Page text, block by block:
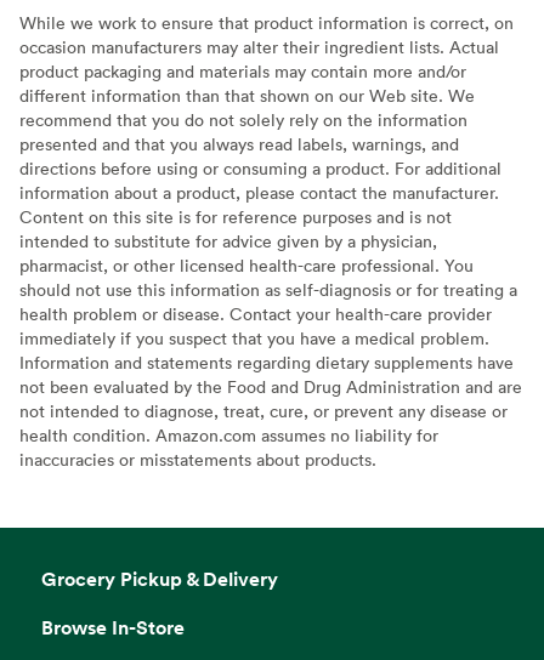
While we work to ensure that product information is correct, on
occasion manufacturers may alter their ingredient lists. Actual
product packaging and materials may contain more and/or
different information than that shown on our Web site. We
recommend that you do not solely rely on the information
presented and that you always read labels, warnings, and
directions before using or consuming a product. For additional
information about a product, please contact the manufacturer.
Content on this site is for reference purposes and is not
intended to substitute for advice given by a physician,
pharmacist, or other licensed health-care professional. You
should not use this information as self-diagnosis or for treating a
health problem or disease. Contact your health-care provider
immediately if you suspect that you have a medical problem.
Information and statements regarding dietary supplements have
not been evaluated by the Food and Drug Administration and are
not intended to diagnose, treat, cure, or prevent any disease or
health condition. Amazon.com assumes no liability for
inaccuracies or misstatements about products.
Grocery Pickup & Delivery
Browse In-Store